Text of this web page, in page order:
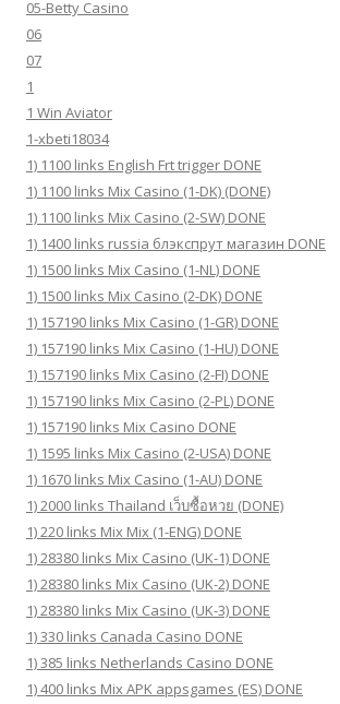
05-Betty Casino
06
07
1
1 Win Aviator
1-xbeti18034
1) 1100 links English Frt trigger DONE
1) 1100 links Mix Casino (1-DK) (DONE)
1) 1100 links Mix Casino (2-SW) DONE
1) 1400 links russia блэкспрут магазин DONE
1) 1500 links Mix Casino (1-NL) DONE
1) 1500 links Mix Casino (2-DK) DONE
1) 157190 links Mix Casino (1-GR) DONE
1) 157190 links Mix Casino (1-HU) DONE
1) 157190 links Mix Casino (2-FI) DONE
1) 157190 links Mix Casino (2-PL) DONE
1) 157190 links Mix Casino DONE
1) 1595 links Mix Casino (2-USA) DONE
1) 1670 links Mix Casino (1-AU) DONE
1) 2000 links Thailand เว็บซื้อหวย (DONE)
1) 220 links Mix Mix (1-ENG) DONE
1) 28380 links Mix Casino (UK-1) DONE
1) 28380 links Mix Casino (UK-2) DONE
1) 28380 links Mix Casino (UK-3) DONE
1) 330 links Canada Casino DONE
1) 385 links Netherlands Casino DONE
1) 400 links Mix APK appsgames (ES) DONE